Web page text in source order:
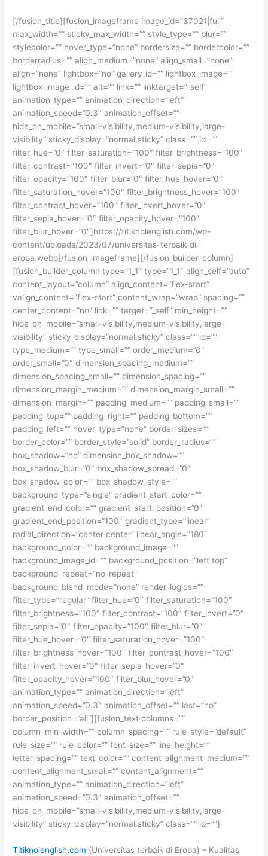
[/fusion_title][fusion_imageframe image_id=”37021|full”
max_width=”” sticky_max_width=”” style_type=”” blur=””
stylecolor=”” hover_type=”none” bordersize=”” bordercolor=””
borderradius=”” align_medium=”none” align_small=”none”
align=”none” lightbox=”no” gallery_id=”” lightbox_image=””
lightbox_image_id=”” alt=”” link=”” linktarget=”_self”
animation_type=”” animation_direction=”left”
animation_speed=”0.3″ animation_offset=””
hide_on_mobile=”small-visibility,medium-visibility,large-
visibility” sticky_display=”normal,sticky” class=”” id=””
filter_hue=”0″ filter_saturation=”100″ filter_brightness=”100″
filter_contrast=”100″ filter_invert=”0″ filter_sepia=”0″
filter_opacity=”100″ filter_blur=”0″ filter_hue_hover=”0″
filter_saturation_hover=”100″ filter_brightness_hover=”100″
filter_contrast_hover=”100″ filter_invert_hover=”0″
filter_sepia_hover=”0″ filter_opacity_hover=”100″
filter_blur_hover=”0″]https://titiknolenglish.com/wp-
content/uploads/2023/07/universitas-terbaik-di-
eropa.webp[/fusion_imageframe][/fusion_builder_column]
[fusion_builder_column type=”1_1″ type=”1_1″ align_self=”auto”
content_layout=”column” align_content=”flex-start”
valign_content=”flex-start” content_wrap=”wrap” spacing=””
center_content=”no” link=”” target=”_self” min_height=””
hide_on_mobile=”small-visibility,medium-visibility,large-
visibility” sticky_display=”normal,sticky” class=”” id=””
type_medium=”” type_small=”” order_medium=”0″
order_small=”0″ dimension_spacing_medium=””
dimension_spacing_small=”” dimension_spacing=””
dimension_margin_medium=”” dimension_margin_small=””
dimension_margin=”” padding_medium=”” padding_small=””
padding_top=”” padding_right=”” padding_bottom=””
padding_left=”” hover_type=”none” border_sizes=””
border_color=”” border_style=”solid” border_radius=””
box_shadow=”no” dimension_box_shadow=””
box_shadow_blur=”0″ box_shadow_spread=”0″
box_shadow_color=”” box_shadow_style=””
background_type=”single” gradient_start_color=””
gradient_end_color=”” gradient_start_position=”0″
gradient_end_position=”100″ gradient_type=”linear”
radial_direction=”center center” linear_angle=”180″
background_color=”” background_image=””
background_image_id=”” background_position=”left top”
background_repeat=”no-repeat”
background_blend_mode=”none” render_logics=””
filter_type=”regular” filter_hue=”0″ filter_saturation=”100″
filter_brightness=”100″ filter_contrast=”100″ filter_invert=”0″
filter_sepia=”0″ filter_opacity=”100″ filter_blur=”0″
filter_hue_hover=”0″ filter_saturation_hover=”100″
filter_brightness_hover=”100″ filter_contrast_hover=”100″
filter_invert_hover=”0″ filter_sepia_hover=”0″
filter_opacity_hover=”100″ filter_blur_hover=”0″
animation_type=”” animation_direction=”left”
animation_speed=”0.3″ animation_offset=”” last=”no”
border_position=”all”][fusion_text columns=””
column_min_width=”” column_spacing=”” rule_style=”default”
rule_size=”” rule_color=”” font_size=”” line_height=””
letter_spacing=”” text_color=”” content_alignment_medium=””
content_alignment_small=”” content_alignment=””
animation_type=”” animation_direction=”left”
animation_speed=”0.3″ animation_offset=””
hide_on_mobile=”small-visibility,medium-visibility,large-
visibility” sticky_display=”normal,sticky” class=”” id=””]
Titiknolenglish.com (Universitas terbaik di Eropa) – Kualitas